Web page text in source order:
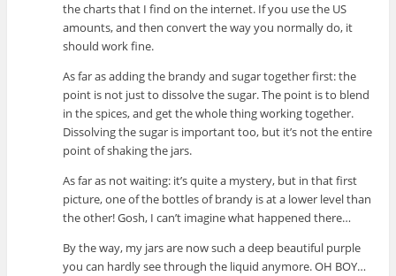
the charts that I find on the internet. If you use the US
amounts, and then convert the way you normally do, it
should work fine.
As far as adding the brandy and sugar together first: the
point is not just to dissolve the sugar. The point is to blend
in the spices, and get the whole thing working together.
Dissolving the sugar is important too, but it’s not the entire
point of shaking the jars.
As far as not waiting: it’s quite a mystery, but in that first
picture, one of the bottles of brandy is at a lower level than
the other! Gosh, I can’t imagine what happened there…
By the way, my jars are now such a deep beautiful purple
you can hardly see through the liquid anymore. OH BOY…